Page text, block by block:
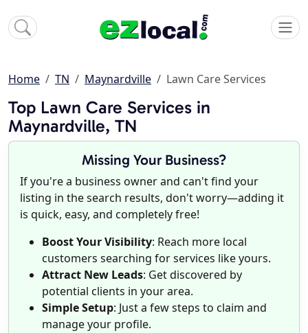
Home TN Maynardville Lawn Care Services
Top Lawn Care Services in
Maynardville, TN
Missing Your Business?
If you're a business owner and can't find your
listing in the search results, don't worry—adding it
is quick, easy, and completely free!
Boost Your Visibility: Reach more local
customers searching for services like yours.
Attract New Leads: Get discovered by
potential clients in your area.
Simple Setup: Just a few steps to claim and
manage your profile.